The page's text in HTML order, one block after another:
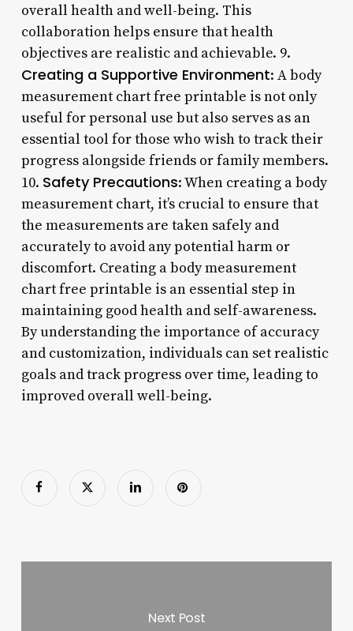
overall health and well-being. This
collaboration helps ensure that health
objectives are realistic and achievable. 9.
Creating a Supportive Environment: A body
measurement chart free printable is not only
useful for personal use but also serves as an
essential tool for those who wish to track their
progress alongside friends or family members.
10. Safety Precautions: When creating a body
measurement chart, it’s crucial to ensure that
the measurements are taken safely and
accurately to avoid any potential harm or
discomfort. Creating a body measurement
chart free printable is an essential step in
maintaining good health and self-awareness.
By understanding the importance of accuracy
and customization, individuals can set realistic
goals and track progress over time, leading to
improved overall well-being.
Next Post